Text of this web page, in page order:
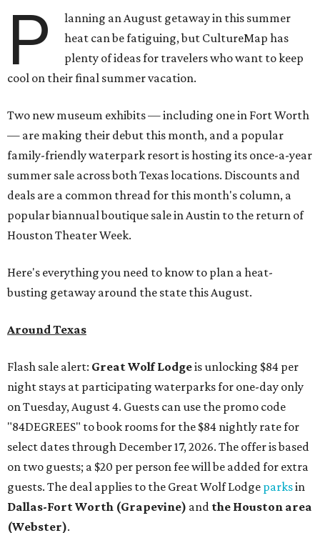
P
lanning an August getaway in this summer
heat can be fatiguing, but CultureMap has
plenty of ideas for travelers who want to keep
cool on their final summer vacation.
Two new museum exhibits — including one in Fort Worth
— are making their debut this month, and a popular
family-friendly waterpark resort is hosting its once-a-year
summer sale across both Texas locations. Discounts and
deals are a common thread for this month's column, a
popular biannual boutique sale in Austin to the return of
Houston Theater Week.
Here's everything you need to know to plan a heat-
busting getaway around the state this August.
Around Texas
Flash sale alert: Great Wolf Lodgeis unlocking $84 per
night stays at participating waterparks for one-day only
on Tuesday, August 4. Guests can use the promo code
"84DEGREES" to book rooms for the $84 nightly rate for
select dates through December 17, 2026. The offer is based
on two guests; a $20 per person fee will be added for extra
guests. The deal applies to the Great Wolf Lodge parksin
Dallas-Fort Worth (Grapevine) and the Houston area
(Webster).